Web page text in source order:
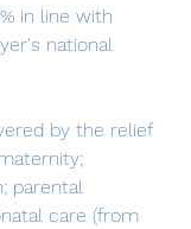
in line with
national
by the relief
parental
care (from